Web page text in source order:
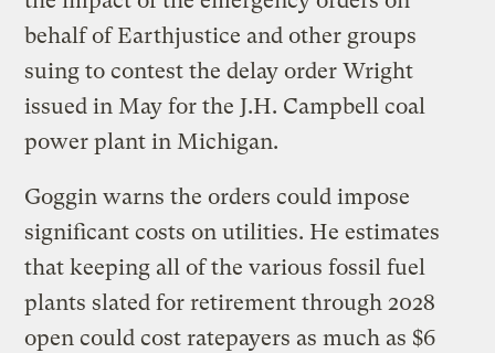
behalf of Earthjustice and other groups
suing to contest the delay order Wright
issued in May for the J.H. Campbell coal
power plant in Michigan.
Goggin warns the orders could impose
significant costs on utilities. He estimates
that keeping all of the various fossil fuel
plants slated for retirement through 2028
open could cost ratepayers as much as $6